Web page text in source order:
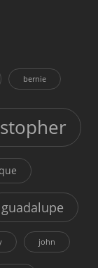
bernie
guadalupe
john